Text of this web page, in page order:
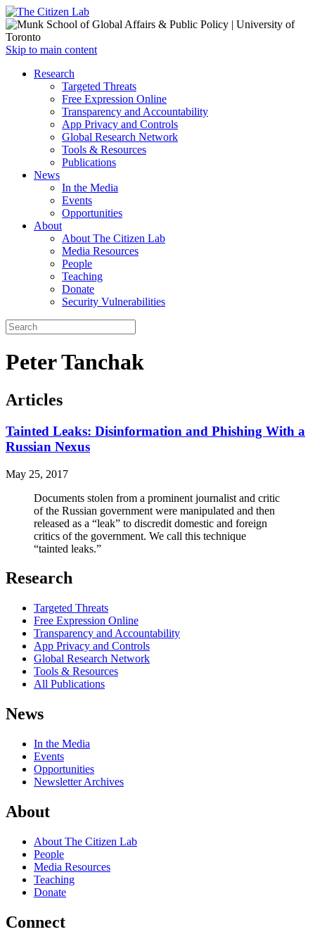
Open
menu
Skip to main content
Close
Research
Targeted Threats
Free Expression Online
Transparency and Accountability
App Privacy and Controls
Global Research Network
Tools & Resources
Publications
News
In the Media
Events
Opportunities
About
About The Citizen Lab
Media Resources
People
Teaching
Donate
Security Vulnerabilities
Peter Tanchak
Articles
Tainted Leaks: Disinformation and Phishing With a
Russian Nexus
May 25, 2017
Documents stolen from a prominent journalist and critic
of the Russian government were manipulated and then
released as a “leak” to discredit domestic and foreign
critics of the government. We call this technique
“tainted leaks.”
Research
Targeted Threats
Free Expression Online
Transparency and Accountability
App Privacy and Controls
Global Research Network
Tools & Resources
All Publications
News
In the Media
Events
Opportunities
Newsletter Archives
About
About The Citizen Lab
People
Media Resources
Teaching
Donate
Connect